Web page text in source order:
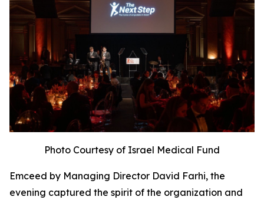
Photo Courtesy of Israel Medical Fund
Emceed by Managing Director David Farhi, the
evening captured the spirit of the organization and